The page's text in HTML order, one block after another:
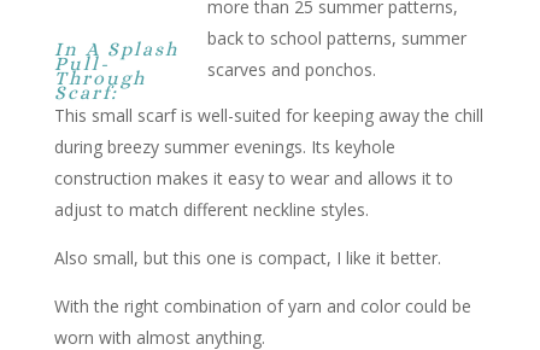
In A Splash
Pull-
Through
Scarf:
This small scarf is well-suited for keeping away the chill
during breezy summer evenings. Its keyhole
construction makes it easy to wear and allows it to
adjust to match different neckline styles.
Also small, but this one is compact, I like it better.
With the right combination of yarn and color could be
worn with almost anything.